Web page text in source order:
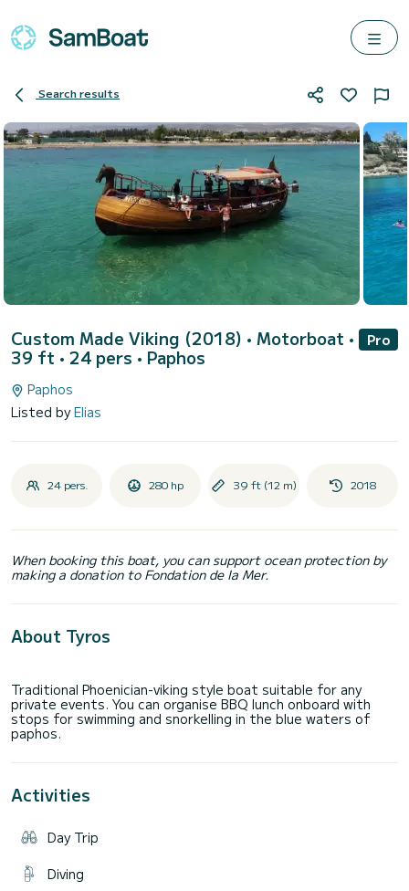
Search results
Custom Made Viking (2018) • Motorboat •
39 ft • 24 pers • Paphos
Pro
Paphos
Listed byElias
24 pers. 280 hp 39 ft (12 m) 2018
When booking this boat, you can support ocean protection by
making a donation to Fondation de la Mer.
About Tyros
Traditional Phoenician-viking style boat suitable for any
private events. You can organise BBQ lunch onboard with
stops for swimming and snorkelling in the blue waters of
Activities
Day Trip
Diving